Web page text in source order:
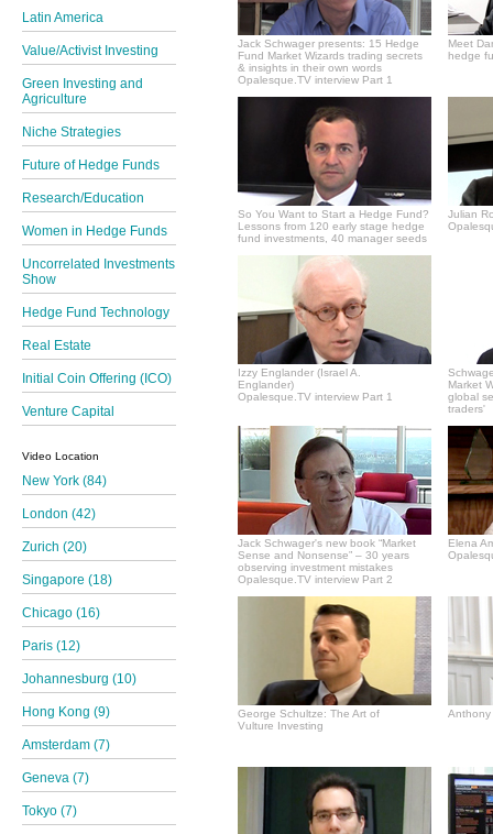
Latin America
Value/Activist Investing
Green Investing and
Agriculture
Niche Strategies
Future of Hedge Funds
Research/Education
Women in Hedge Funds
Uncorrelated Investments
Show
Hedge Fund Technology
Real Estate
Initial Coin Offering (ICO)
Venture Capital
Video Location
New York (84)
London (42)
Zurich (20)
Singapore (18)
Chicago (16)
Paris (12)
Johannesburg (10)
Hong Kong (9)
Amsterdam (7)
Geneva (7)
Tokyo (7)
Jack Schwager presents: 15 Hedge
Fund Market Wizards trading secrets
& insights in their own words
Opalesque.TV interview Part 1
Meet
hedge
So You Want to Start a Hedge Fund?
Lessons from 120 early stage hedge
fund investments, 40 manager seeds
Julian
Izzy Englander (Israel A.
Englander)
Opalesque.TV interview Part 1
Market
global
traders'
Jack Schwager's new book “Market
Sense and Nonsense” – 30 years
observing investment mistakes
Opalesque.TV interview Part 2
Elena
George Schultze: The Art of
Vulture Investing
Anthony